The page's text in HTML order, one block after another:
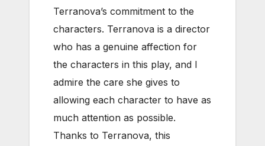
Terranova’s commitment to the
characters. Terranova is a director
who has a genuine affection for
the characters in this play, and I
admire the care she gives to
allowing each character to have as
much attention as possible.
Thanks to Terranova, this